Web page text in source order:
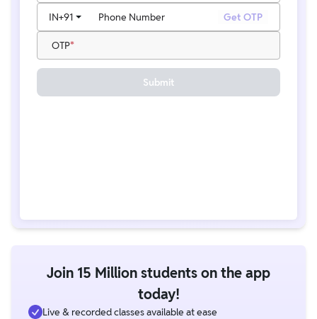
Phone Number
IN+91 Get OTP
OTP
Submit
Join 15 Million students on the app
today!
Live & recorded classes available at ease